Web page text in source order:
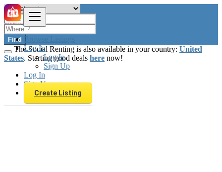
Browse Listings
Log In
Log In
Sign Up
Log In
Sign Up
Create Listing
Find
The Social Renting is also available in your country: United
States. Starting good deals here now!